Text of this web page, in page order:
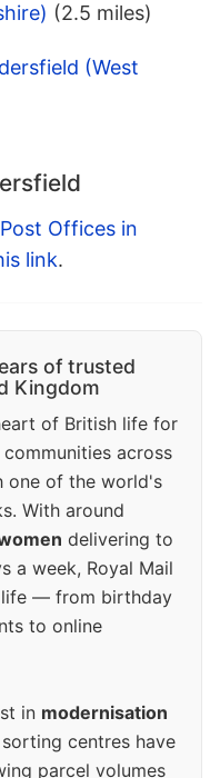
(2.5 miles)
(West
Post Offices in
link.
of trusted
Kingdom
of British life for
across
one of the world's
With around
delivering to
a week, Royal Mail
life — from birthday
to online
in modernisation
centres have
parcel volumes